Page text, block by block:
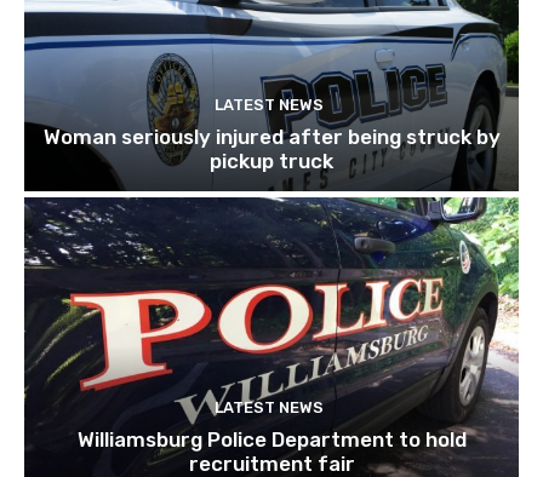
LATEST NEWS
Woman seriously injured after being struck by
pickup truck
LATEST NEWS
Williamsburg Police Department to hold
recruitment fair